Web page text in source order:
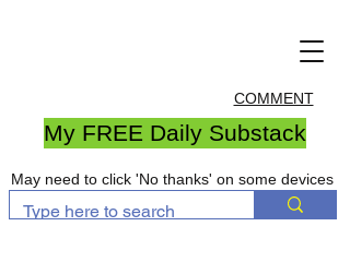
COMMENT
My FREE Daily Substack
May need to click 'No thanks' on some devices